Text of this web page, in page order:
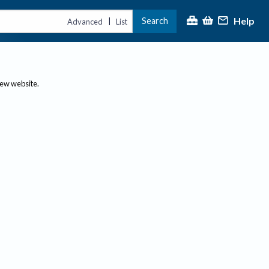
Advanced | List Search Help
website.